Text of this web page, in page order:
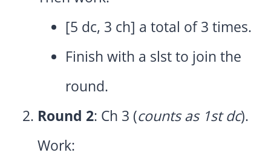
[5 dc, 3 ch] a total of 3 times.
Finish with a slst to join the
round.
Round 2: Ch 3 (counts as 1st dc).
Work: